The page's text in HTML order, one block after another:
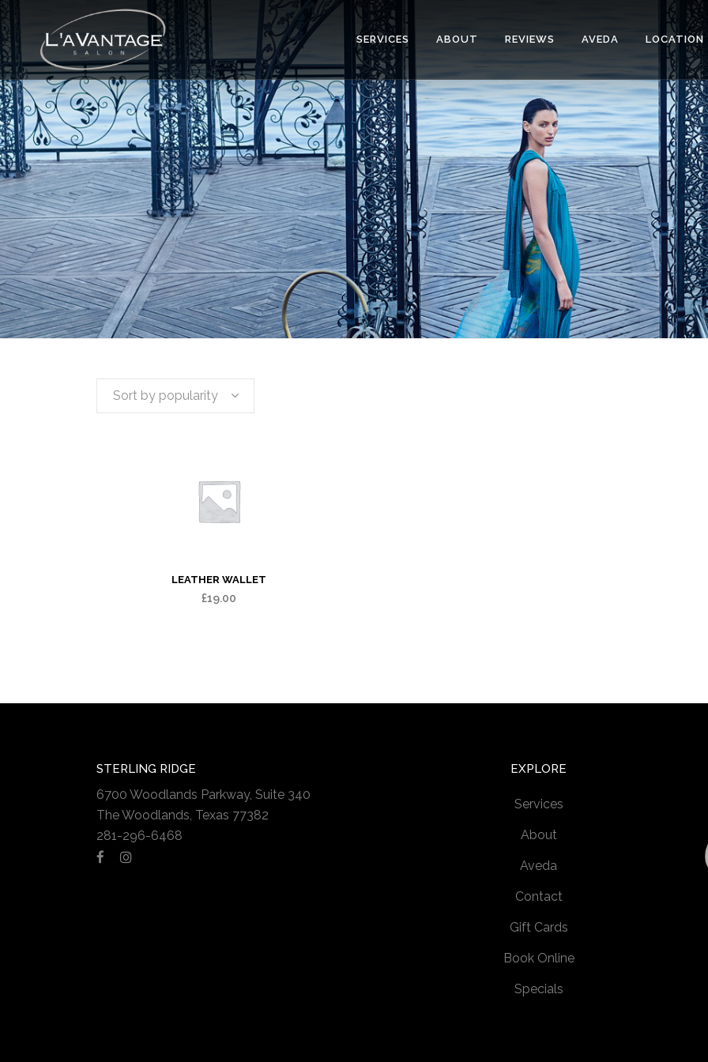
SERVICES ABOUT REVIEWS AVEDA LOCATION
Sort by popularity
LEATHER WALLET
£19.00
STERLING RIDGE
6700 Woodlands Parkway, Suite 340
The Woodlands, Texas 77382
281-296-6468
EXPLORE
Services
About
Aveda
Contact
Gift Cards
Book Online
Specials